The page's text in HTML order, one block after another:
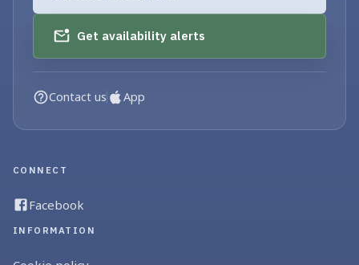
Get availability alerts
Contact us App
CONNECT
Facebook
INFORMATION